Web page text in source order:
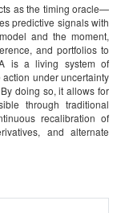
as the timing oracle—
predictive signals with
and the moment,
and portfolios to
is a living system of
under uncertainty
doing so, it allows for
through traditional
recalibration of
and alternate